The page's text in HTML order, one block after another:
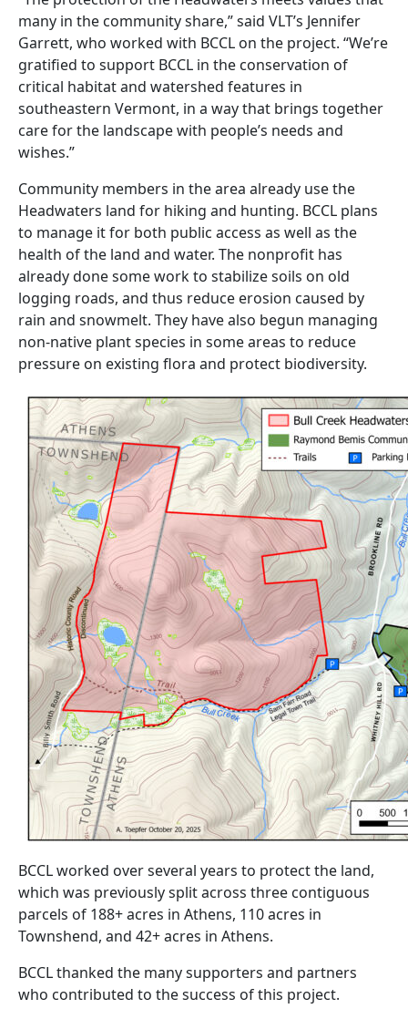
many in the community share,” said VLT’s Jennifer
Garrett, who worked with BCCL on the project. “We’re
gratified to support BCCL in the conservation of
critical habitat and watershed features in
southeastern Vermont, in a way that brings together
care for the landscape with people’s needs and
wishes.”
Community members in the area already use the
Headwaters land for hiking and hunting. BCCL plans
to manage it for both public access as well as the
health of the land and water. The nonprofit has
already done some work to stabilize soils on old
logging roads, and thus reduce erosion caused by
rain and snowmelt. They have also begun managing
non-native plant species in some areas to reduce
pressure on existing flora and protect biodiversity.
BCCL worked over several years to protect the land,
which was previously split across three contiguous
parcels of 188+ acres in Athens, 110 acres in
Townshend, and 42+ acres in Athens.
BCCL thanked the many supporters and partners
who contributed to the success of this project.